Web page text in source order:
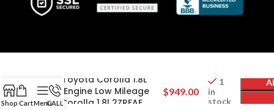
2019 Toyota Corolla 1.8L
4CYL Engine Low Mileage
JDM Corolla 1.8l 2ZRFAE
$949.00
1
in
stock
Shop CartMenuCALL